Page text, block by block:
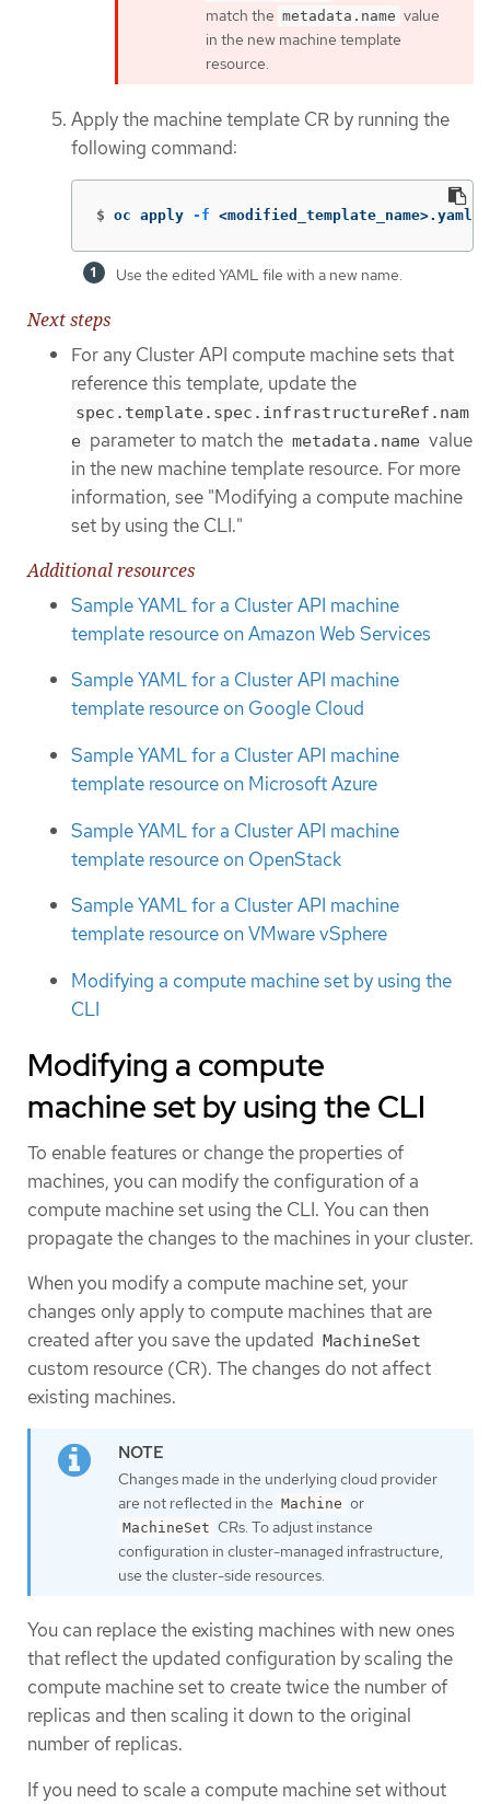
match the metadata.name value
in the new machine template
resource.
Apply the machine template CR by running the
following command:
$ oc apply -f <modified_template_name>.yaml
Use the edited YAML file with a new name.
Next steps
For any Cluster API compute machine sets that
reference this template, update the
spec.template.spec.infrastructureRef.nam
e parameter to match the metadata.name value
in the new machine template resource. For more
information, see "Modifying a compute machine
set by using the CLI."
Additional resources
Sample YAML for a Cluster API machine
template resource on Amazon Web Services
Sample YAML for a Cluster API machine
template resource on Google Cloud
Sample YAML for a Cluster API machine
template resource on Microsoft Azure
Sample YAML for a Cluster API machine
template resource on OpenStack
Sample YAML for a Cluster API machine
template resource on VMware vSphere
Modifying a compute machine set by using the
CLI
Modifying a compute
machine set by using the CLI
To enable features or change the properties of
machines, you can modify the configuration of a
compute machine set using the CLI. You can then
propagate the changes to the machines in your cluster.
When you modify a compute machine set, your
changes only apply to compute machines that are
created after you save the updated
MachineSet
custom resource (CR). The changes do not affect
existing machines.
Changes made in the underlying cloud provider
are not reflected in the Machine or
MachineSet CRs. To adjust instance
configuration in cluster-managed infrastructure,
use the cluster-side resources.
You can replace the existing machines with new ones
that reflect the updated configuration by scaling the
compute machine set to create twice the number of
replicas and then scaling it down to the original
number of replicas.
If you need to scale a compute machine set without